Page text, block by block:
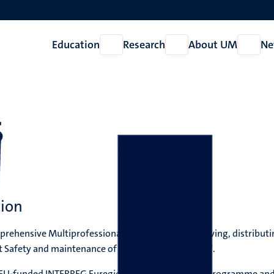
Education
Open
Education
Research
Open
Research
About UM
Open
About
Multiprofessional Education for improving,
and maintenance of workforce in the EMR".